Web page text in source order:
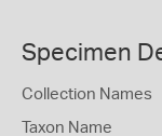
Specimen
Collection Names
Taxon Name